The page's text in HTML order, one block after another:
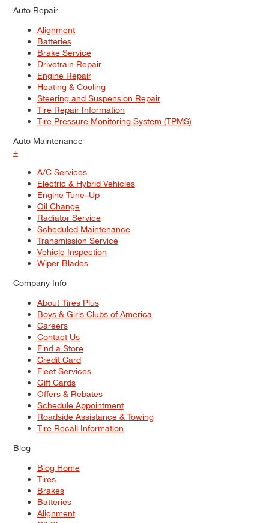
Auto Repair
Alignment
Batteries
Brake Service
Drivetrain Repair
Engine Repair
Heating & Cooling
Steering and Suspension Repair
Tire Repair Information
Tire Pressure Monitoring System (TPMS)
Auto Maintenance
+
A/C Services
Electric & Hybrid Vehicles
Engine Tune–Up
Oil Change
Radiator Service
Scheduled Maintenance
Transmission Service
Vehicle Inspection
Wiper Blades
Company Info
About Tires Plus
Boys & Girls Clubs of America
Careers
Contact Us
Find a Store
Credit Card
Fleet Services
Gift Cards
Offers & Rebates
Schedule Appointment
Roadside Assistance & Towing
Tire Recall Information
Blog
Blog Home
Tires
Brakes
Batteries
Alignment